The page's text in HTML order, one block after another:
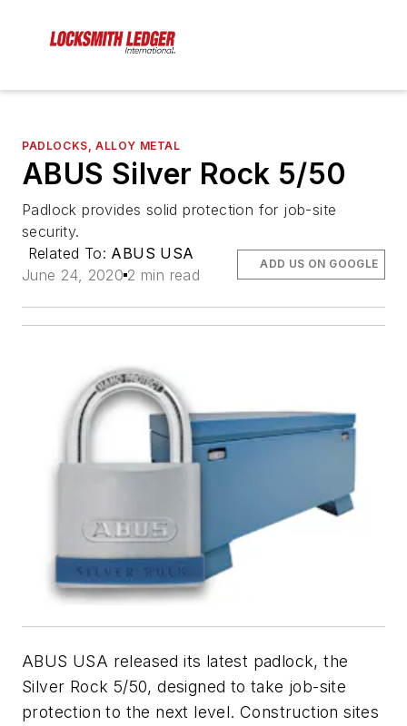
PADLOCKS, ALLOY METAL
ABUS Silver Rock 5/50
Padlock provides solid protection for job-site
security.
Related To: ABUS USA
June 24, 2020 2 min read
ADD US ON GOOGLE
ABUS USA released its latest padlock, the
Silver Rock 5/50, designed to take job-site
protection to the next level. Construction sites